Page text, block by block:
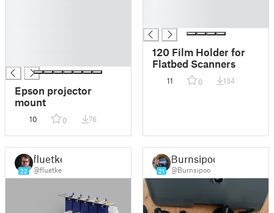
Epson projector
mount
10 0 76
120 Film Holder for
Flatbed Scanners
11 0 134
22
fluetke
@fluetke 21
Burnsipoo
@Burnsipoo